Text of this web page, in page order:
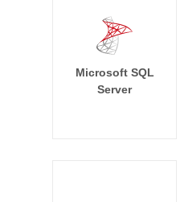
Microsoft SQL
Server